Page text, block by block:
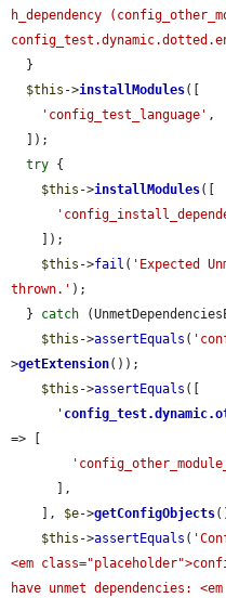
h_dependency
$this ->installModules([
'config_test_language' ,
try {
$this ->installModules([
$this ->fail ( 'Expected
thrown.' );
  }
catch
$this ->assertEquals (
>getExtension());
$this ->assertEquals ([
'
=> [
    ],
$e->getConfigObjects
$this ->assertEquals (
<em
have unmet dependencies: <em